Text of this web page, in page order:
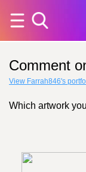
Comment
View Farrah846's
Which artwork